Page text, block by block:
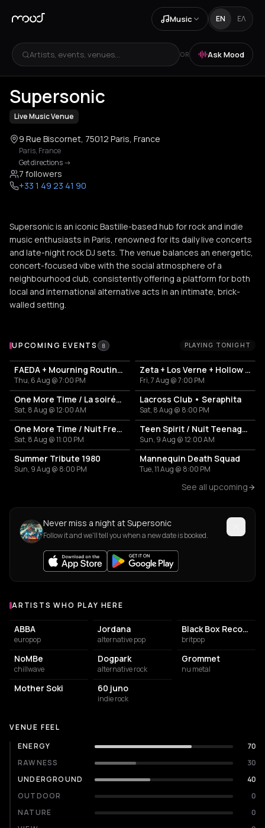
Music EN ΕΛ
Artists, events, venues... OR Ask Mood
+3
Supersonic
Live Music Venue
9 Rue Biscornet, 75012 Paris, France
Paris, France
Get directions->
7 followers
+33 1 49 23 41 90
Supersonic is an iconic Bastille-based hub for rock and indie
music enthusiasts in Paris, renowned for its daily live concerts
and late-night rock DJ sets. The venue balances an energetic,
concert-focused vibe with the social atmosphere of a
neighbourhood club, consistently offering a platform for both
local and international alternative acts in an intimate, brick-
walled setting.
Upcoming Events at Supersonic
UPCOMING EVENTS 8 PLAYING TONIGHT
FAEDA + Mourning Routine + Antidotes
Thu, 6 Aug @ 7:00 PM
Zeta + Los Verne + Hollow Tide
Fri, 7 Aug @ 7:00 PM
One More Time / La soirée French Touch
Sat, 8 Aug @ 12:00 AM
Lacross Club • Seraphita
Sat, 8 Aug @ 8:00 PM
One More Time / Nuit French Touch
Sat, 8 Aug @ 11:00 PM
Teen Spirit / Nuit Teenage Rock
Sun, 9 Aug @ 12:00 AM
Summer Tribute 1980
Sun, 9 Aug @ 8:00 PM
Mannequin Death Squad
Tue, 11 Aug @ 8:00 PM
See all upcoming
Never miss a night at Supersonic
Follow it and we'll tell you when a new date is booked.
Artists who play at Supersonic
ARTISTS WHO PLAY HERE
ABBA
europop
Jordana
alternative pop
Black Box Recorder
britpop
NoMBe
chillwave
Dogpark
alternative rock
Grommet
nu metal
Mother Soki 60 juno
indie rock
VENUE FEEL
ENERGY
70
RAWNESS
30
UNDERGROUND
40
OUTDOOR
0
NATURE
0